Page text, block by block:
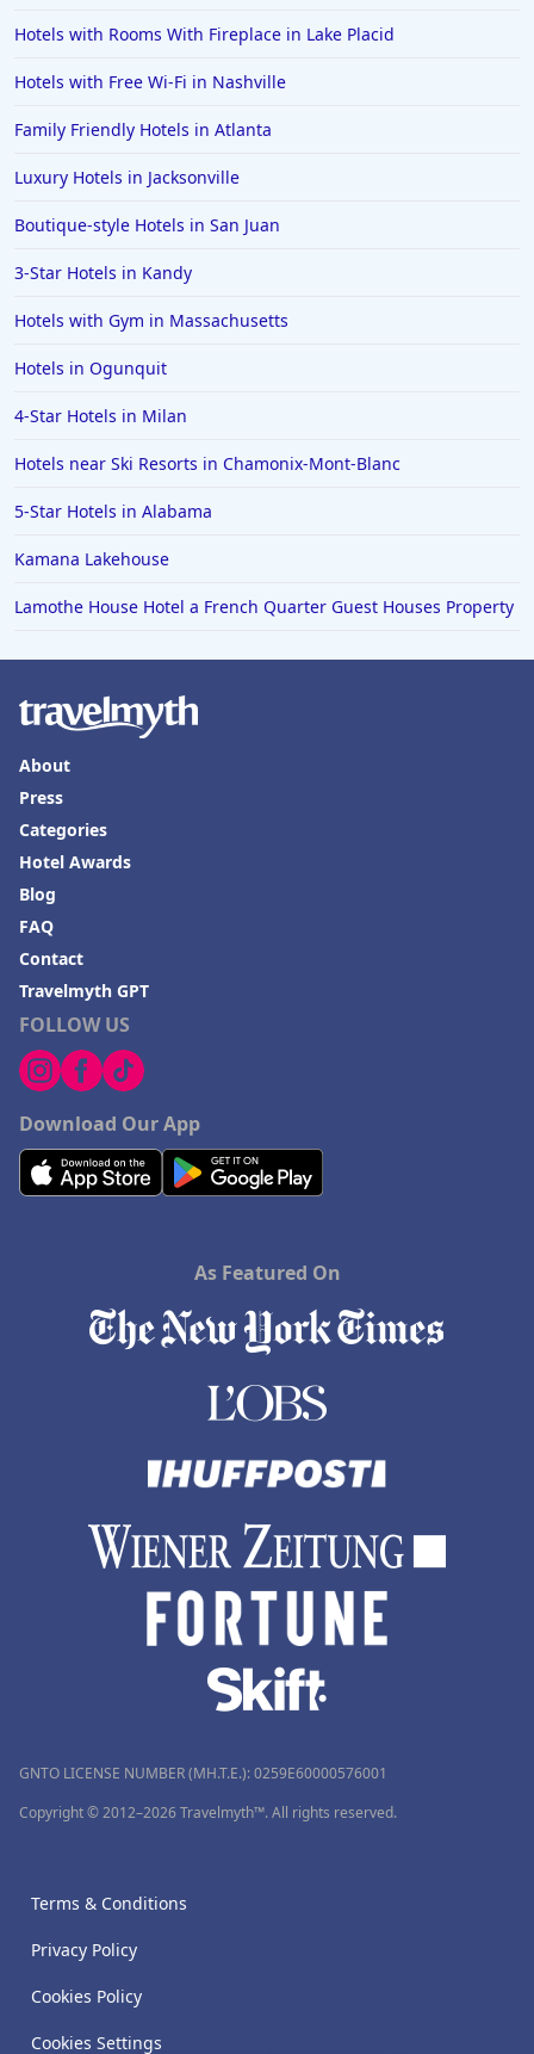
Hotels in Biloxi
Hotels in Bermuda
Hotels in Wilmington
Hotels in Half Moon Bay
Hotels in Raleigh
Hotels in Old Orchard Beach
Hotels in Omaha
Hotels in Rapid City
Hotels in Baton Rouge
Hotels in Seaside Heights
Hotels in Springfield
Hotels in Birmingham
Hotels in Fayetteville
Hotels in Iceland
Hotels in Charlottesville
Hotels in Dana Point
Hotels with Rooms With Fireplace in Lake Placid
Hotels with Free Wi-Fi in Nashville
Family Friendly Hotels in Atlanta
Luxury Hotels in Jacksonville
Boutique-style Hotels in San Juan
3-Star Hotels in Kandy
Hotels with Gym in Massachusetts
Hotels in Ogunquit
4-Star Hotels in Milan
Hotels near Ski Resorts in Chamonix-Mont-Blanc
5-Star Hotels in Alabama
Kamana Lakehouse
Lamothe House Hotel a French Quarter Guest Houses Property
FOLLOW US
Download Our App
About
Press
Categories
Hotel Awards
Blog
FAQ
Contact
Travelmyth GPT
As Featured On
GNTO LICENSE NUMBER (MH.T.E.): 0259Ε60000576001
Copyright © 2012–2026 Travelmyth™. All rights reserved.
Terms & Conditions
Privacy Policy
Cookies Policy
Cookies Settings